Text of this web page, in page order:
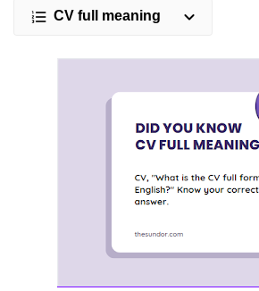
CV full meaning